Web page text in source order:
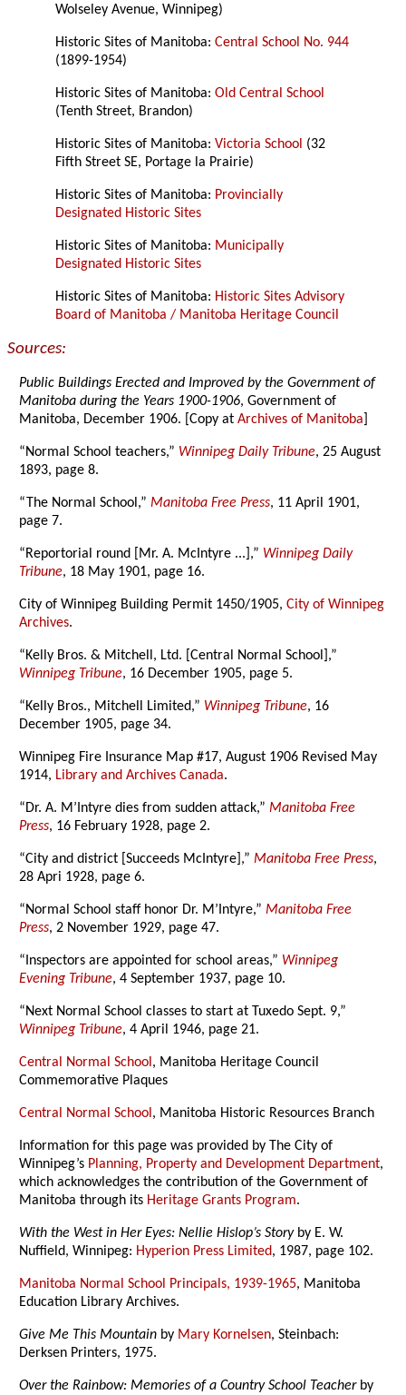
Wolseley Avenue, Winnipeg)
Historic Sites of Manitoba:Central School No. 944
(1899-1954)
Historic Sites of Manitoba:Old Central School
(Tenth Street, Brandon)
Historic Sites of Manitoba:Victoria School (32
Fifth Street SE, Portage la Prairie)
Historic Sites of Manitoba: Provincially
Designated Historic Sites
Historic Sites of Manitoba: Municipally
Designated Historic Sites
Historic Sites of Manitoba: Historic Sites Advisory
Board of Manitoba / Manitoba Heritage Council
Sources:
Public Buildings Erected and Improved by the Government of
Manitoba during the Years 1900-1906, Government of
Manitoba, December 1906. [Copy atArchives of Manitoba
“Normal School teachers,” Winnipeg Daily Tribune, 25 August
1893, page 8.
“The Normal School,”Manitoba Free Press, 11 April 1901,
page 7.
“Reportorial round [Mr. A. McIntyre ...],” Winnipeg Daily
Tribune, 18 May 1901, page 16.
City of Winnipeg Building Permit 1450/1905,City of Winnipeg
Archives.
“Kelly Bros. & Mitchell, Ltd. [Central Normal School],”
Winnipeg Tribune, 16 December 1905, page 5.
“Kelly Bros., Mitchell Limited,” Winnipeg Tribune, 16
December 1905, page 34.
Winnipeg Fire Insurance Map #17, August 1906 Revised May
1914, Library and Archives Canada.
“Dr. A. M’Intyre dies from sudden attack,”Manitoba Free
Press, 16 February 1928, page 2.
“City and district [Succeeds McIntyre],”Manitoba Free Press,
28 Apri 1928, page 6.
“Normal School staff honor Dr. M’Intyre,”Manitoba Free
Press, 2 November 1929, page 47.
“Inspectors are appointed for school areas,” Winnipeg
Evening Tribune, 4 September 1937, page 10.
“Next Normal School classes to start at Tuxedo Sept. 9,”
Winnipeg Tribune, 4 April 1946, page 21.
Central Normal School, Manitoba Heritage Council
Commemorative Plaques
Central Normal School, Manitoba Historic Resources Branch
Information for this page was provided by The City of
Winnipeg’s Planning, Property and Development Department,
which acknowledges the contribution of the Government of
Manitoba through its Heritage Grants Program.
With the West in Her Eyes: Nellie Hislop’s Storyby E. W.
Nuffield, Winnipeg: Hyperion Press Limited, 1987, page 102.
Manitoba Normal School Principals, 1939-1965, Manitoba
Education Library Archives.
Give Me This Mountain by Mary Kornelsen, Steinbach:
Derksen Printers, 1975.
Over the Rainbow: Memories of a Country School Teacherby